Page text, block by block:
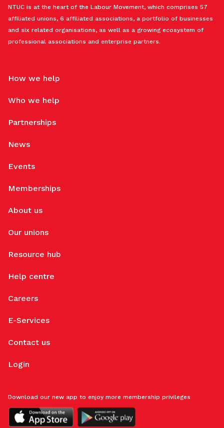
NTUC is at the heart of the Labour Movement, which comprises 57
affiliated unions, 6 affiliated associations, a portfolio of businesses
and six related organisations, as well as a growing ecosystem of
professional associations and enterprise partners.
How we help
Who we help
Partnerships
News
Events
Memberships
About us
Our unions
Resource hub
Help centre
Careers
E-Services
Contact us
Login
Download our new app to enjoy more membership privileges